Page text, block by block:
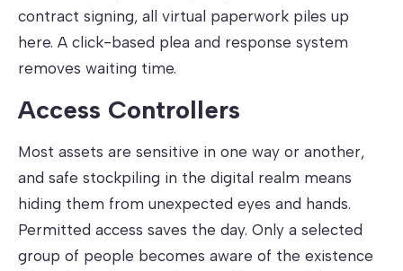
contract signing, all virtual paperwork piles up
here. A click-based plea and response system
removes waiting time.
Access Controllers
Most assets are sensitive in one way or another,
and safe stockpiling in the digital realm means
hiding them from unexpected eyes and hands.
Permitted access saves the day. Only a selected
group of people becomes aware of the existence